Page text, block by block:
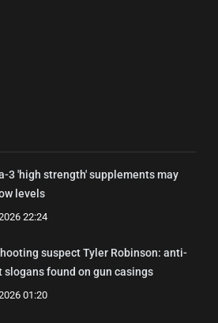
3 'high strength' supplements may
levels
22:24
suspect Tyler Robinson: anti-
slogans found on gun casings
01:20